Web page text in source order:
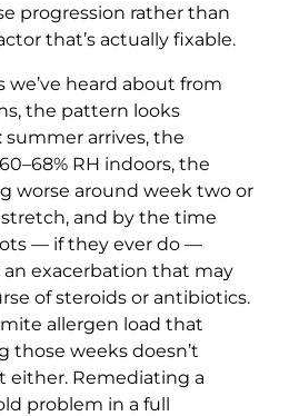
progression rather than
that’s actually fixable.
heard about from
the pattern looks
arrives, the
RH indoors, the
worse around week two or
and by the time
— if they ever do —
an exacerbation that may
of steroids or antibiotics.
allergen load that
those weeks doesn’t
either. Remediating a
problem in a full